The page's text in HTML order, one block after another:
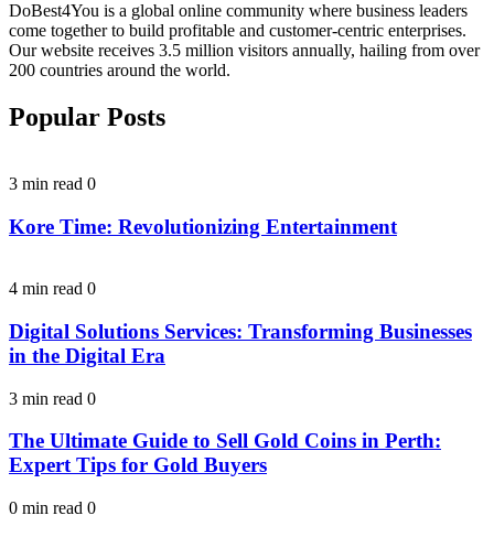
DoBest4You is a global online community where business leaders
come together to build profitable and customer-centric enterprises.
Our website receives 3.5 million visitors annually, hailing from over
200 countries around the world.
Popular Posts
3 min read 0
Kore Time: Revolutionizing Entertainment
4 min read 0
Digital Solutions Services: Transforming Businesses
in the Digital Era
3 min read 0
The Ultimate Guide to Sell Gold Coins in Perth:
Expert Tips for Gold Buyers
0 min read 0